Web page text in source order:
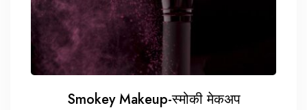
Smokey Makeup-स्मोकी मेकअप